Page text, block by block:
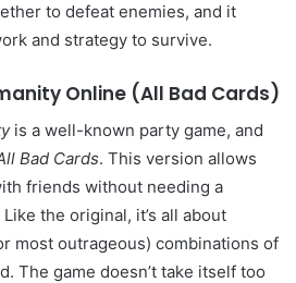
to defeat enemies, and it
and strategy to survive.
Online (All Bad Cards)
is a well-known party game, and
Bad Cards. This version allows
friends without needing a
the original, it’s all about
most outrageous) combinations of
The game doesn’t take itself too